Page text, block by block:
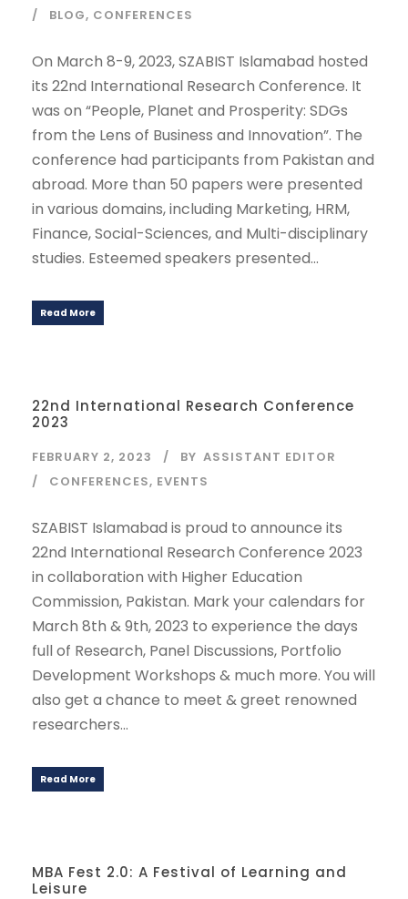
BLOG, CONFERENCES
On March 8-9, 2023, SZABIST Islamabad hosted
its 22nd International Research Conference. It
was on “People, Planet and Prosperity: SDGs
from the Lens of Business and Innovation”. The
conference had participants from Pakistan and
abroad. More than 50 papers were presented
in various domains, including Marketing, HRM,
Finance, Social-Sciences, and Multi-disciplinary
studies. Esteemed speakers presented...
Read More
22nd International Research Conference
2023
FEBRUARY 2, 2023 BY ASSISTANT EDITOR
CONFERENCES, EVENTS
SZABIST Islamabad is proud to announce its
22nd International Research Conference 2023
in collaboration with Higher Education
Commission, Pakistan. Mark your calendars for
March 8th & 9th, 2023 to experience the days
full of Research, Panel Discussions, Portfolio
Development Workshops & much more. You will
also get a chance to meet & greet renowned
researchers...
Read More
MBA Fest 2.0: A Festival of Learning and
Leisure